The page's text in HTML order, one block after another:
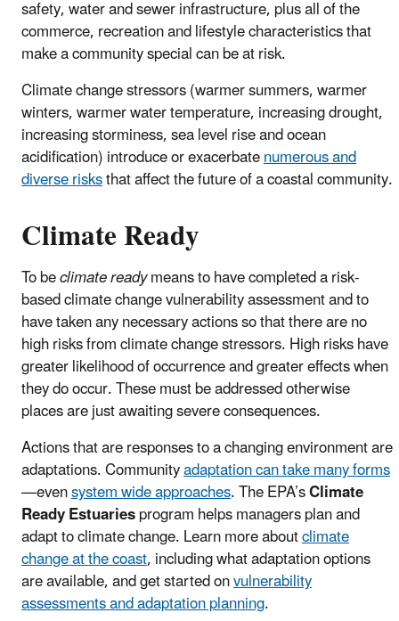
safety, water and sewer infrastructure, plus all of the
commerce, recreation and lifestyle characteristics that
make a community special can be at risk.
Climate change stressors (warmer summers, warmer
winters, warmer water temperature, increasing drought,
increasing storminess, sea level rise and ocean
acidification) introduce or exacerbatenumerous and
diverse risksthat affect the future of a coastal community.
Climate Ready
To beclimate readymeans to have completed a risk-
based climate change vulnerability assessment and to
have taken any necessary actions so that there are no
high risks from climate change stressors. High risks have
greater likelihood of occurrence and greater effects when
they do occur. These must be addressed otherwise
places are just awaiting severe consequences.
Actions that are responses to a changing environment are
adaptations. Communityadaptation can take many forms
—evensystem wide approaches. The EPA’sClimate
Ready Estuariesprogram helps managers plan and
adapt to climate change. Learn more aboutclimate
change at the coast, including what adaptation options
are available, and get started onvulnerability
assessments and adaptation planning.